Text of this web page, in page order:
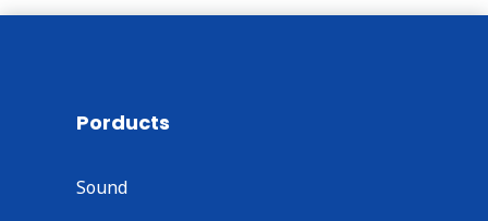
Porducts
Sound